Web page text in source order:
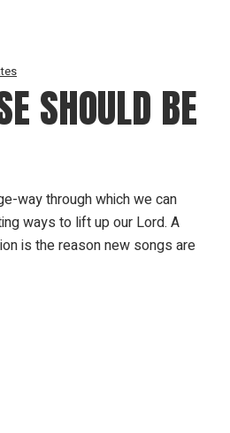
SHOULD BE
way through which we can
ways to lift up our Lord. A
is the reason new songs are